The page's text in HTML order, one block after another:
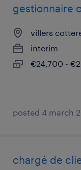
gestionnaire
villers
interim
€24,700 -
posted 4 march
chargé de